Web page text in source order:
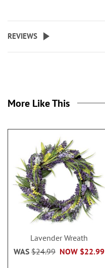
REVIEWS
More Like This
Lavender Wreath
NOW $22.99
WAS $24.99